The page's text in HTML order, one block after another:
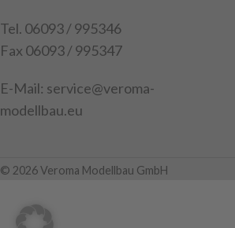
Tel. 06093 / 995346
Fax 06093 / 995347
E-Mail: service@veroma-
modellbau.eu
© 2026 Veroma Modellbau GmbH